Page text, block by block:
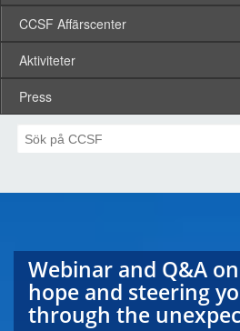
CCSF Affärscenter
Aktiviteter
Press
Webinar and Q&A
hope and steering
through the